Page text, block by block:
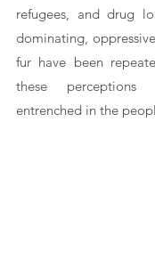
refugees, and drug
dominating,
fur have been
these perceptions
entrenched in the